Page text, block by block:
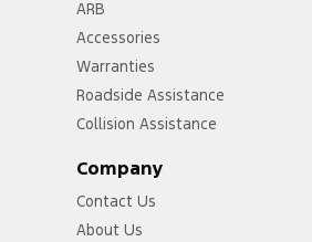
ARB
Accessories
Warranties
Roadside Assistance
Collision Assistance
Company
Contact Us
About Us